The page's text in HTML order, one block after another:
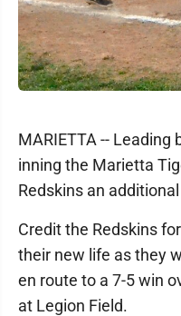
MARIETTA -- Leading
inning the Marietta
Redskins an
Credit the Redskins
their new life as they
en route to a 7-5 win
at Legion Field.